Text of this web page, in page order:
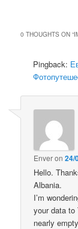
0 THOUGHTS ON “
Pingback:
Enveron24/
Hello.
Albania.
I’m
your data
nearly